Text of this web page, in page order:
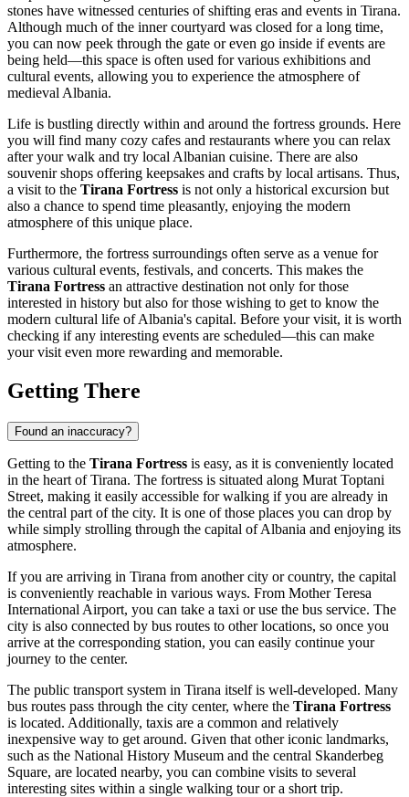
stones have witnessed centuries of shifting eras and events in Tirana.
Although much of the inner courtyard was closed for a long time,
you can now peek through the gate or even go inside if events are
being held—this space is often used for various exhibitions and
cultural events, allowing you to experience the atmosphere of
medieval Albania.
Life is bustling directly within and around the fortress grounds. Here
you will find many cozy cafes and restaurants where you can relax
after your walk and try local Albanian cuisine. There are also
souvenir shops offering keepsakes and crafts by local artisans. Thus,
a visit to the Tirana Fortress is not only a historical excursion but
also a chance to spend time pleasantly, enjoying the modern
atmosphere of this unique place.
Furthermore, the fortress surroundings often serve as a venue for
various cultural events, festivals, and concerts. This makes the
Tirana Fortress an attractive destination not only for those
interested in history but also for those wishing to get to know the
modern cultural life ofAlbania's capital. Before your visit, it is worth
checking if any interesting events are scheduled—this can make
your visit even more rewarding and memorable.
Getting There
Found an inaccuracy?
Getting to the Tirana Fortress is easy, as it is conveniently located
in the heart ofTirana. The fortress is situated along Murat Toptani
Street, making it easily accessible for walking if you are already in
the central part of the city. It is one of those places you can drop by
while simply strolling through the capital ofAlbania and enjoying its
atmosphere.
If you are arriving in Tirana from another city or country, the capital
is conveniently reachable in various ways. From Mother Teresa
International Airport, you can take a taxi or use the bus service. The
city is also connected by bus routes to other locations, so once you
arrive at the corresponding station, you can easily continue your
journey to the center.
The public transport system in Tirana itself is well-developed. Many
bus routes pass through the city center, where the Tirana Fortress
is located. Additionally, taxis are a common and relatively
inexpensive way to get around. Given that other iconic landmarks,
such as the National History Museum and the central Skanderbeg
Square, are located nearby, you can combine visits to several
interesting sites within a single walking tour or a short trip.